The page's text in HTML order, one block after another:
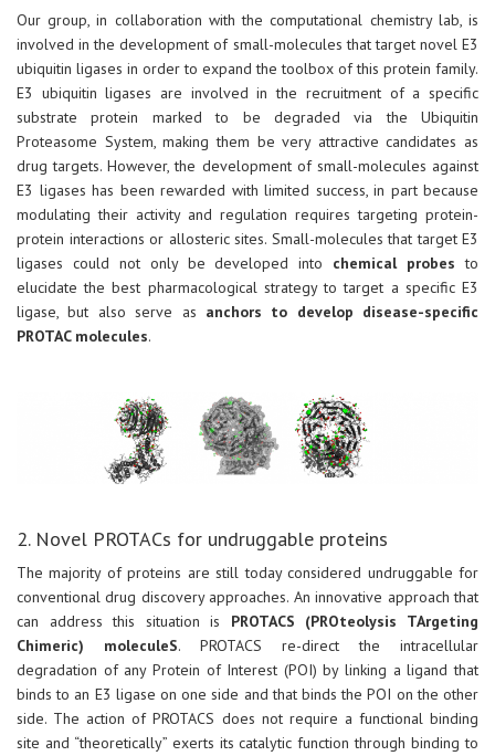
Our group, in collaboration with the computational chemistry lab, is
involved in the development of small-molecules that target novel E3
ubiquitin ligases in order to expand the toolbox of this protein family.
E3 ubiquitin ligases are involved in the recruitment of a specific
substrate protein marked to be degraded via the Ubiquitin
Proteasome System, making them be very attractive candidates as
drug targets. However, the development of small-molecules against
E3 ligases has been rewarded with limited success, in part because
modulating their activity and regulation requires targeting protein-
protein interactions or allosteric sites. Small-molecules that target E3
ligases could not only be developed into chemical probes to
elucidate the best pharmacological strategy to target a specific E3
ligase, but also serve as anchors to develop disease-specific
PROTAC molecules.
2. Novel PROTACs for undruggable proteins
The majority of proteins are still today considered undruggable for
conventional drug discovery approaches. An innovative approach that
can address this situation is PROTACS (PROteolysis TArgeting
Chimeric) moleculeS. PROTACS re-direct the intracellular
degradation of any Protein of Interest (POI) by linking a ligand that
binds to an E3 ligase on one side and that binds the POI on the other
side. The action of PROTACS does not require a functional binding
site and “theoretically” exerts its catalytic function through binding to